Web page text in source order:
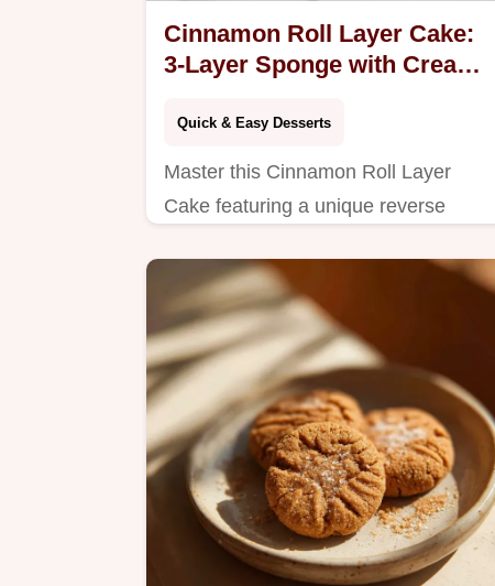
Cinnamon Roll Layer Cake:
3-Layer Sponge with Cream
Quick & Easy Desserts
Master this Cinnamon Roll Layer
Cake featuring a unique reverse
step timing guide for a perfect result in
1 hour 15 mins.